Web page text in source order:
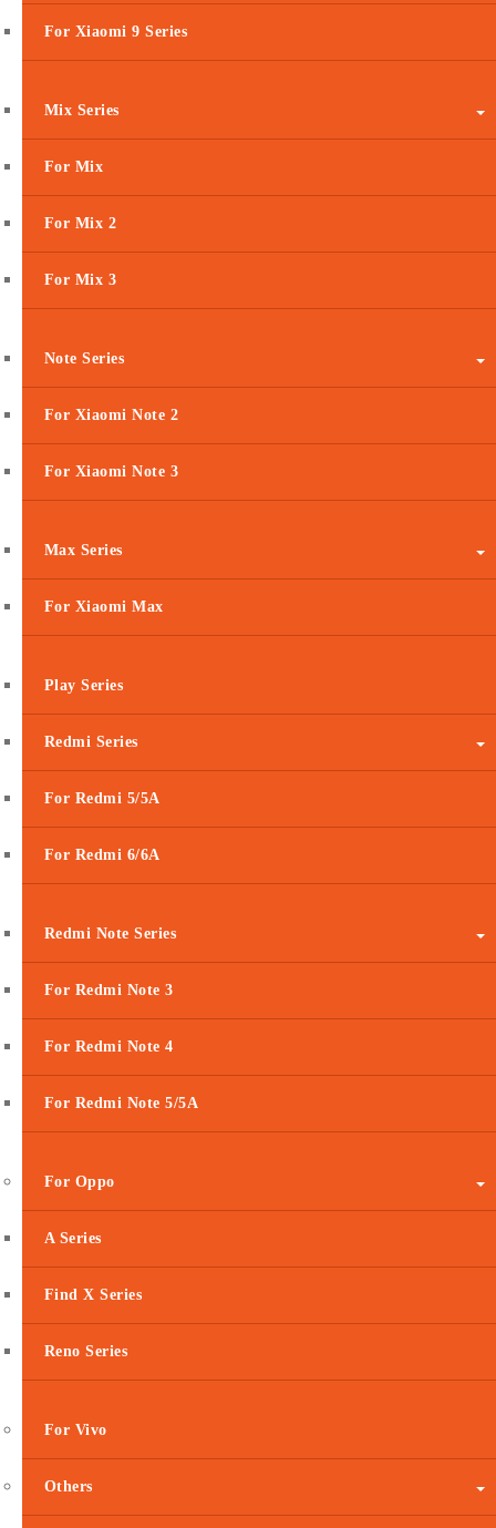
For Xiaomi 9 Series
Mix Series
For Mix
For Mix 2
For Mix 3
Note Series
For Xiaomi Note 2
For Xiaomi Note 3
Max Series
For Xiaomi Max
Play Series
Redmi Series
For Redmi 5/5A
For Redmi 6/6A
Redmi Note Series
For Redmi Note 3
For Redmi Note 4
For Redmi Note 5/5A
For Oppo
A Series
Find X Series
Reno Series
For Vivo
Others